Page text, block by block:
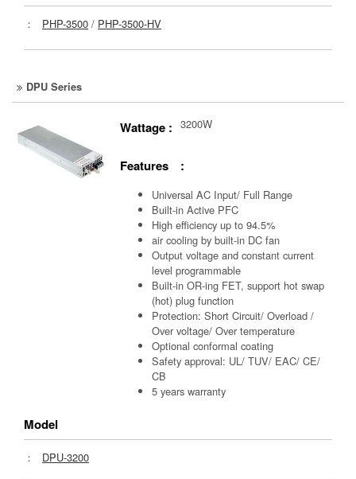
： PHP-3500 / PHP-3500-HV
DPU Series
Wattage : 3200W
Features :
Universal AC Input/ Full Range
Built-in Active PFC
High efficiency up to 94.5%
air cooling by built-in DC fan
Output voltage and constant current
level programmable
Built-in OR-ing FET, support hot swap
(hot) plug function
Protection: Short Circuit/ Overload /
Over voltage/ Over temperature
Optional conformal coating
Safety approval: UL/ TUV/ EAC/ CE/
CB
5 years warranty
Model
： DPU-3200